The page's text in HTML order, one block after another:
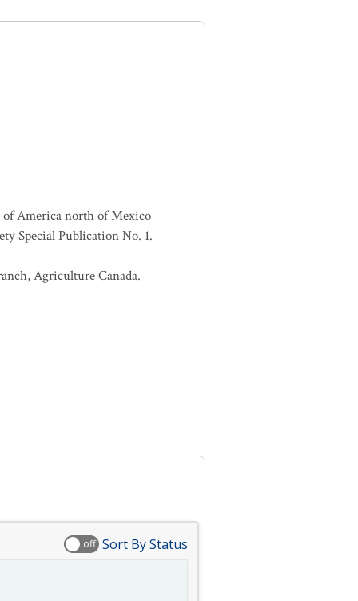
of America north of Mexico
Special Publication No. 1.
Agriculture Canada.
off Sort By Status